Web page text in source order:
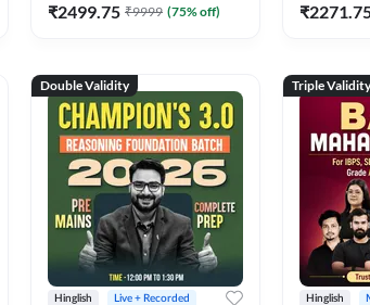
₹2499.75 ₹9999 (75% off) ₹
Double Validity
Hinglish Live + Recorded
Triple Validity
Hinglish